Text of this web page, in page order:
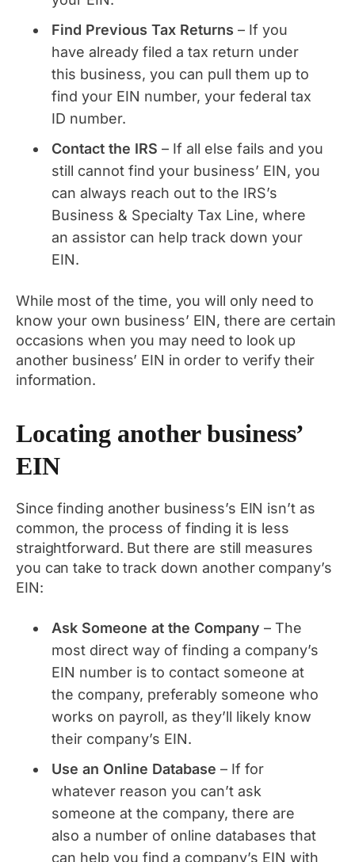
Find Previous Tax Returns – If you
have already filed a tax return under
this business, you can pull them up to
find your EIN number, your federal tax
ID number.
Contact the IRS – If all else fails and you
still cannot find your business’ EIN, you
can always reach out to the IRS’s
Business & Specialty Tax Line, where
an assistor can help track down your
EIN.
While most of the time, you will only need to
know your own business’ EIN, there are certain
occasions when you may need to look up
another business’ EIN in order to verify their
information.
Locating another business’
EIN
Since finding another business’s EIN isn’t as
common, the process of finding it is less
straightforward. But there are still measures
you can take to track down another company’s
EIN:
Ask Someone at the Company – The
most direct way of finding a company’s
EIN number is to contact someone at
the company, preferably someone who
works on payroll, as they’ll likely know
their company’s EIN.
Use an Online Database – If for
whatever reason you can’t ask
someone at the company, there are
also a number of online databases that
can help you find a company’s EIN with